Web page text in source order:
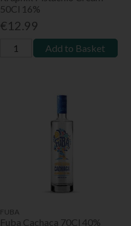
50Cl 16%
€12.99
Add to Basket
FUBA
Fuba Cachaca 70Cl 40%